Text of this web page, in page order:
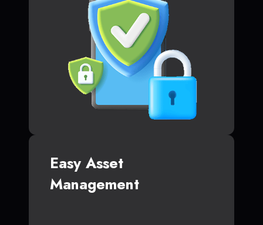
Easy Asset
Management